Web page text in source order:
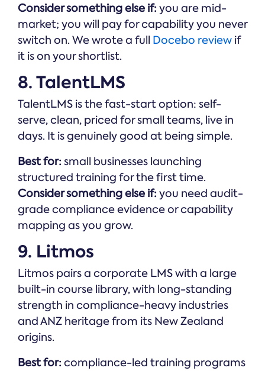
Consider something else if:you are mid-
market; you will pay for capability you never
switch on. We wrote a full Docebo review if
it is on your shortlist.
8. TalentLMS
TalentLMS is the fast-start option: self-
serve, clean, priced for small teams, live in
days. It is genuinely good at being simple.
Best for:small businesses launching
structured training for the first time.
Consider something else if:you need audit-
grade compliance evidence or capability
mapping as you grow.
9. Litmos
Litmos pairs a corporate LMS with a large
built-in course library, with long-standing
strength in compliance-heavy industries
and ANZ heritage from its New Zealand
origins.
Best for:compliance-led training programs